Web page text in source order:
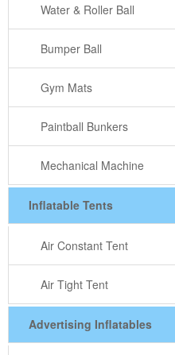
Water & Roller Ball
Bumper Ball
Gym Mats
Paintball Bunkers
Mechanical Machine
Inflatable Tents
Air Constant Tent
Air Tight Tent
Advertising Inflatables